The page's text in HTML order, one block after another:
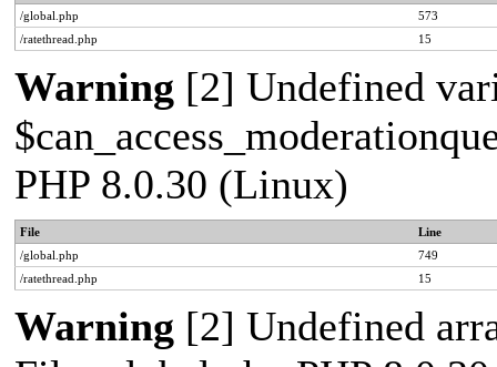
/global.php
573
/ratethread.php
15
Warning [2] Undefined
PHP 8.0.30 (Linux)
File
Line
/global.php
749
/ratethread.php
15
Warning [2] Undefined